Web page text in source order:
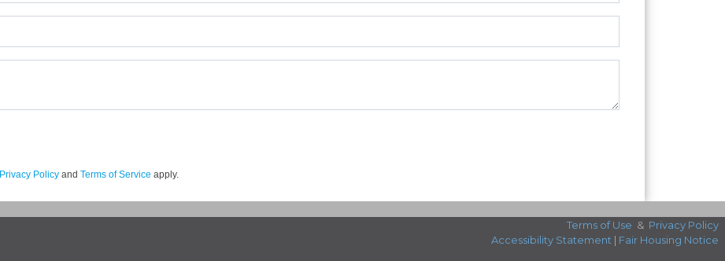
Privacy Policy and Terms of Service apply.
Terms of Use & Privacy Policy
Accessibility Statement | Fair Housing Notice